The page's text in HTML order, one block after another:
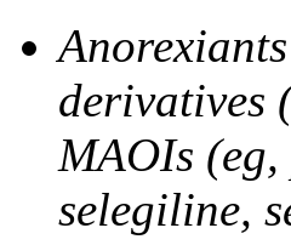
derivatives
MAOIs (eg,
selegiline,